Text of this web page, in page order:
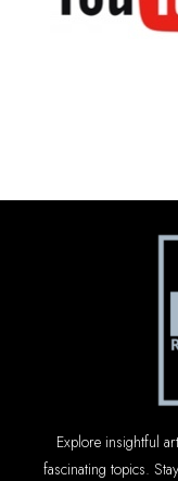
Explore insightful
fascinating topics.